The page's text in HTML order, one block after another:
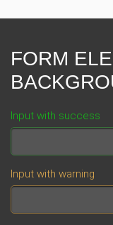
FORM
Input with success
Input with warning